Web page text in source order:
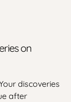
on
discoveries
after